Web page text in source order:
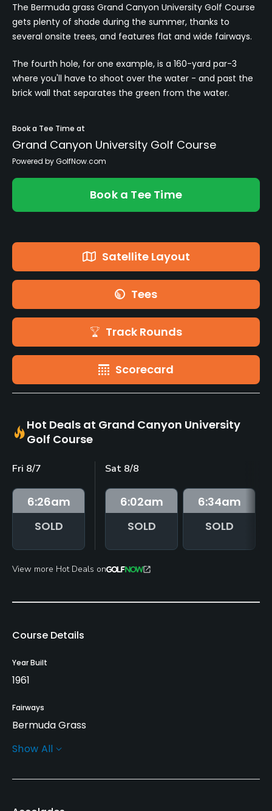
The Bermuda grass Grand Canyon University Golf Course
gets plenty of shade during the summer, thanks to
several onsite trees, and features flat and wide fairways.
The fourth hole, for one example, is a 160-yard par-3
where you'll have to shoot over the water - and past the
brick wall that separates the green from the water.
Book a Tee Time at
Grand Canyon University Golf Course
Powered by GolfNow.com
Book a Tee Time
Satellite Layout
Tees
Track Rounds
Scorecard
Hot Deals at Grand Canyon University
Golf Course
Fri 8/7
6:26am
SOLD
Sat 8/8
6:02am
SOLD
6:34am
SOLD
View more Hot Deals on
Course Details
Year Built
1961
Fairways
Bermuda Grass
Greens
Show All